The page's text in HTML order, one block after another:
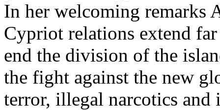
In her welcoming remarks
Cypriot relations extend
end the division of the
the fight against the new
terror, illegal narcotics and